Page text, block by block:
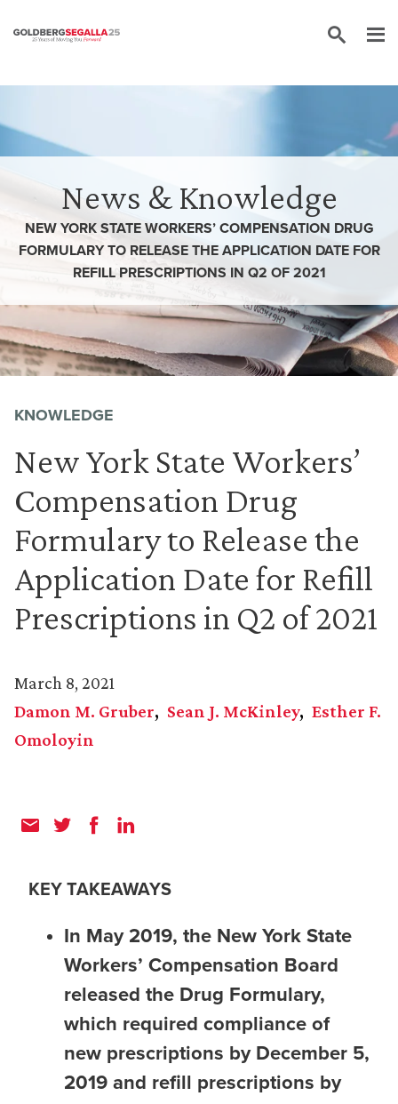
News & Knowledge
NEW YORK STATE WORKERS’ COMPENSATION DRUG
FORMULARY TO RELEASE THE APPLICATION DATE FOR
REFILL PRESCRIPTIONS IN Q2 OF 2021
KNOWLEDGE
New York State Workers’
Compensation Drug
Formulary to Release the
Application Date for Refill
Prescriptions in Q2 of 2021
March 8, 2021
Damon M. Gruber
Sean J. McKinley
Esther F.
Omoloyin
KEY TAKEAWAYS
In May 2019, the New York State
Workers’ Compensation Board
released the Drug Formulary,
which required compliance of
new prescriptions by December 5,
2019 and refill prescriptions by